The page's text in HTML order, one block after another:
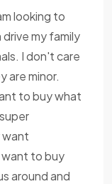
looking to
my family
I don't care
are minor.
to buy what
want
to buy
around and